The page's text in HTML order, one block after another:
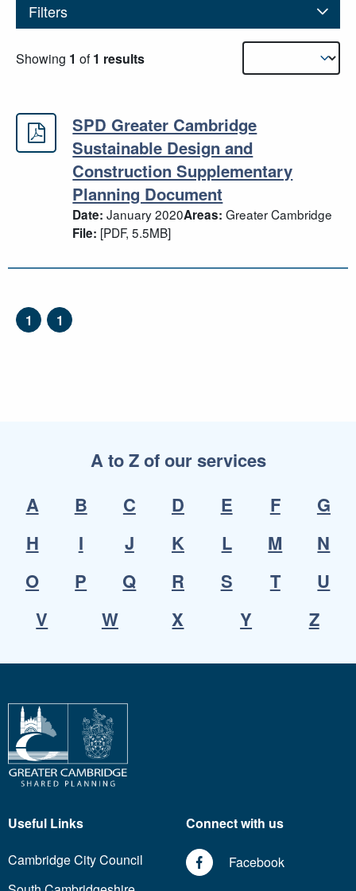
Filters
Showing 1 of1 results
SPD Greater Cambridge
SPD Greater Cambridge
Sustainable Design and
Construction Supplementary
Planning Document
Date: January 2020Areas: Greater Cambridge
File: [PDF, 5.5MB]
1 1
A to Z of our services
A
B C D E F
G
H
I J K L M
N
O
P Q R S T
U
V
W X Y Z
Useful Links
Cambridge City Council
Connect with us
Facebook